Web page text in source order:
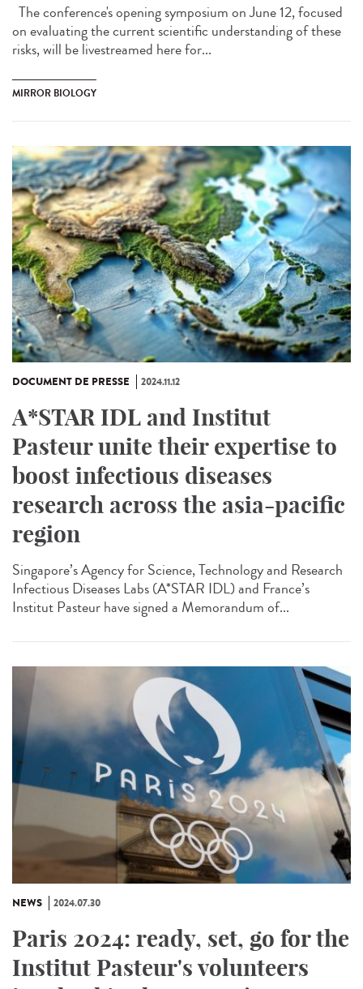
The conference's opening symposium on June 12, focused
on evaluating the current scientific understanding of these
risks, will be livestreamed here for...
MIRROR BIOLOGY
DOCUMENT DE PRESSE 2024.11.12
A*STAR IDL and Institut
Pasteur unite their expertise to
boost infectious diseases
research across the asia-pacific
region
Singapore’s Agency for Science, Technology and Research
Infectious Diseases Labs (A*STAR IDL) and France’s
Institut Pasteur have signed a Memorandum of...
NEWS 2024.07.30
Paris 2024: ready, set, go for the
Institut Pasteur's volunteers